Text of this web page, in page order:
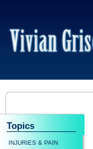
Topics
INJURIES & PAIN